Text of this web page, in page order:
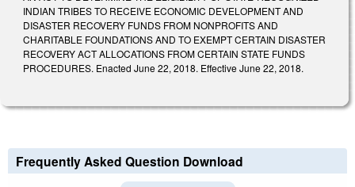
INDIAN TRIBES TO RECEIVE ECONOMIC DEVELOPMENT AND
DISASTER RECOVERY FUNDS FROM NONPROFITS AND
CHARITABLE FOUNDATIONS AND TO EXEMPT CERTAIN DISASTER
RECOVERY ACT ALLOCATIONS FROM CERTAIN STATE FUNDS
PROCEDURES. Enacted June 22, 2018. Effective June 22, 2018.
Frequently Asked Question Download